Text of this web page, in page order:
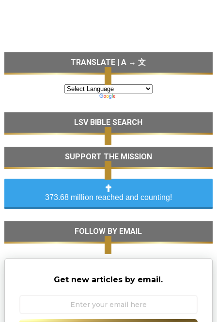
TRANSLATE | A → 文
LSV BIBLE SEARCH
SUPPORT THE MISSION
373.68 million reached and counting!
FOLLOW BY EMAIL
Get new articles by email.